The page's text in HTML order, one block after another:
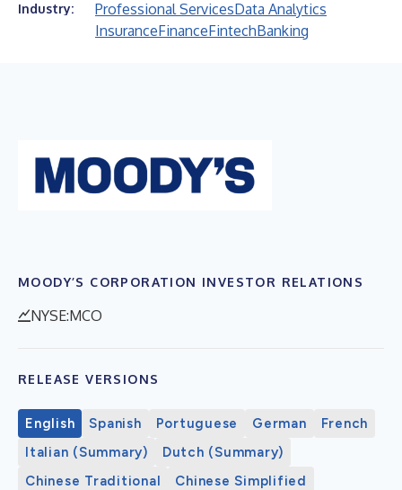
Industry: Professional ServicesData Analytics
InsuranceFinanceFintechBanking
MOODY’S CORPORATION INVESTOR RELATIONS
NYSE:MCO
RELEASE VERSIONS
English Spanish Portuguese German
French
Italian (Summary)
Dutch (Summary)
Chinese Traditional
Chinese Simplified